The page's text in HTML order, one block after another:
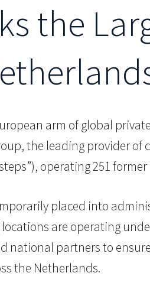
the
arm of global
the leading provider
operating 251
placed into
are operating
national partners to
the Netherlands.